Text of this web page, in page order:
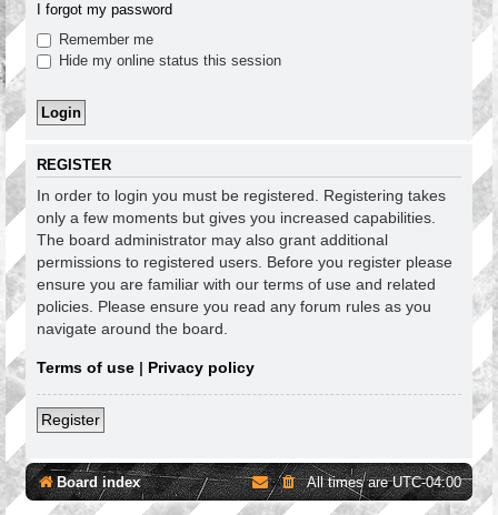
I forgot my password
Remember me
Hide my online status this session
REGISTER
In order to login you must be registered. Registering takes
only a few moments but gives you increased capabilities.
The board administrator may also grant additional
permissions to registered users. Before you register please
ensure you are familiar with our terms of use and related
policies. Please ensure you read any forum rules as you
navigate around the board.
Terms of use | Privacy policy
Register
Board index All times areUTC-04:00